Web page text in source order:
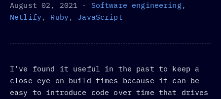
August 02, 2021 · Software engineering,
Netlify , Ruby , JavaScript
I’ve found it useful in the past to keep a
close eye on build times because it can be
easy to introduce code over time that drives